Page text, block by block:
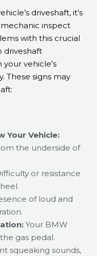
driveshaft, it’s
inspect
with this crucial
driveshaft
vehicle’s
These signs may
Your Vehicle:
the underside of
or resistance
of loud and
Your BMW
gas pedal.
squeaking sounds,